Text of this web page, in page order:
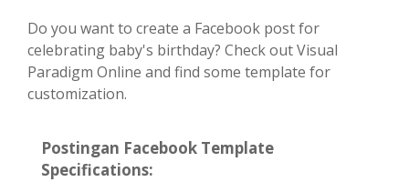
Do you want to create a Facebook post for
celebrating baby's birthday? Check out Visual
Paradigm Online and find some template for
customization.
Postingan Facebook Template
Specifications: